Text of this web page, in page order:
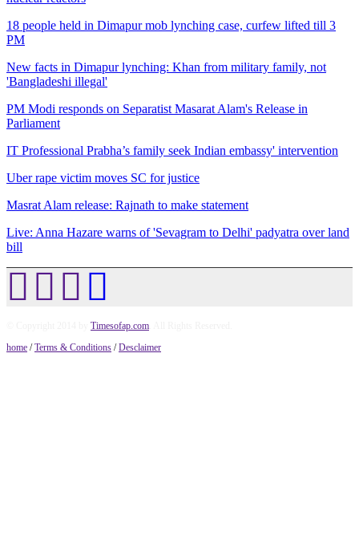
18 people held in Dimapur mob lynching case, curfew lifted till 3
PM
New facts in Dimapur lynching: Khan from military family, not
'Bangladeshi illegal'
PM Modi responds on Separatist Masarat Alam's Release in
Parliament
IT Professional Prabha’s family seek Indian embassy' intervention
Uber rape victim moves SC for justice
Masrat Alam release: Rajnath to make statement
Live: Anna Hazare warns of 'Sevagram to Delhi' padyatra over land
bill
Timesofap.com
home /Terms & Conditions /Desclaimer